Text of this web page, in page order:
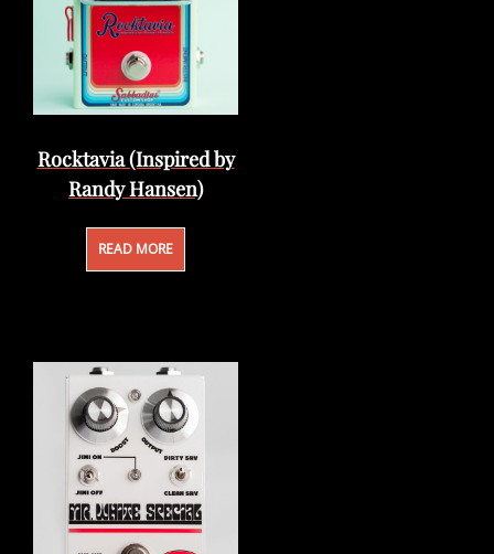
Rocktavia (Inspired by
Randy Hansen)
READ MORE